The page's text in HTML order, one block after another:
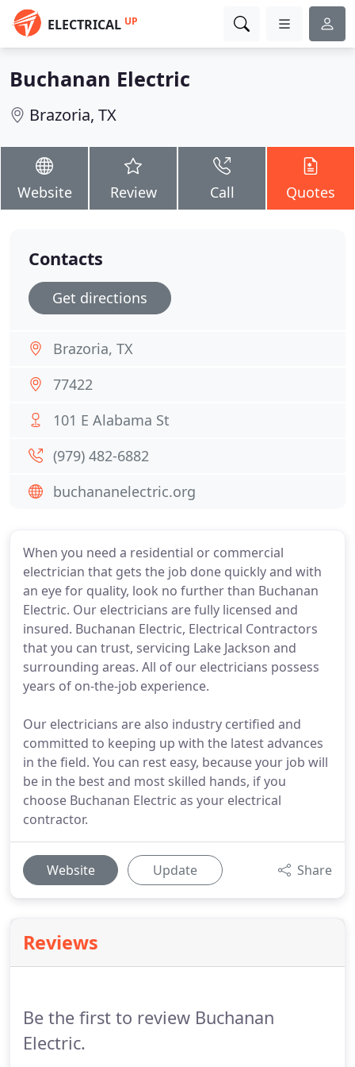
ELECTRICAL UP
Buchanan Electric
Brazoria, TX
Website Review Call Quotes
When you need a residential or commercial
electrician that gets the job done quickly and with
an eye for quality, look no further than Buchanan
Electric. Our electricians are fully licensed and
insured. Buchanan Electric, Electrical Contractors
that you can trust, servicing Lake Jackson and
surrounding areas. All of our electricians possess
years of on-the-job experience.
Our electricians are also industry certified and
committed to keeping up with the latest advances
in the field. You can rest easy, because your job will
be in the best and most skilled hands, if you
choose Buchanan Electric as your electrical
contractor.
Website Update Share
Reviews
Be the first to review Buchanan
Electric.
Contacts
Get directions
Brazoria, TX
77422
101 E Alabama St
(979) 482-6882
buchananelectric.org